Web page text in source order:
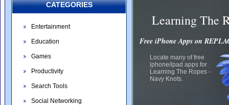
CATEGORIES
Entertainment
Education
Games
Productivity
Search Tools
Social Networking
Learning The
Free iPhone Apps on
Locate many of free
iphone/ipad apps for
Learning The Ropes -
Navy Knots.